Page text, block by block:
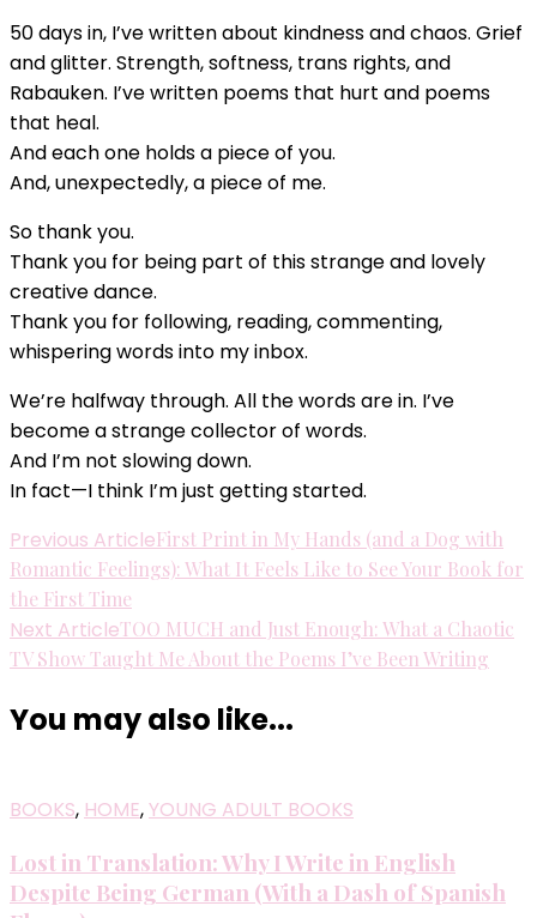
50 days in, I’ve written about kindness and chaos. Grief
and glitter. Strength, softness, trans rights, and
Rabauken. I’ve written poems that hurt and poems
that heal.
And each one holds a piece of you.
And, unexpectedly, a piece of me.
So thank you.
Thank you for being part of this strange and lovely
creative dance.
Thank you for following, reading, commenting,
whispering words into my inbox.
We’re halfway through. All the words are in. I’ve
become a strange collector of words.
And I’m not slowing down.
In fact—I think I’m just getting started.
Post
Navigation
Previous ArticleFirst Print in My Hands (and a Dog with
Romantic Feelings): What It Feels Like to See Your Book for
the First Time
Next ArticleTOO MUCH and Just Enough: What a Chaotic
TV Show Taught Me About the Poems I’ve Been Writing
You may also like...
BOOKS, HOME,YOUNG ADULT BOOKS
Lost in Translation: Why I Write in English
Despite Being German (With a Dash of Spanish